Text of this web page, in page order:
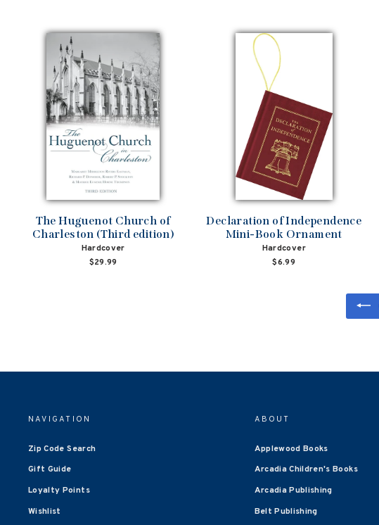
The Huguenot Church of
Charleston (Third edition)
Hardcover
$29.99
Declaration of Independence
Mini-Book Ornament
Hardcover
$6.99
NAVIGATION
Zip Code Search
Gift Guide
Loyalty Points
Wishlist
ABOUT
Applewood Books
Arcadia Children's Books
Arcadia Publishing
Belt Publishing